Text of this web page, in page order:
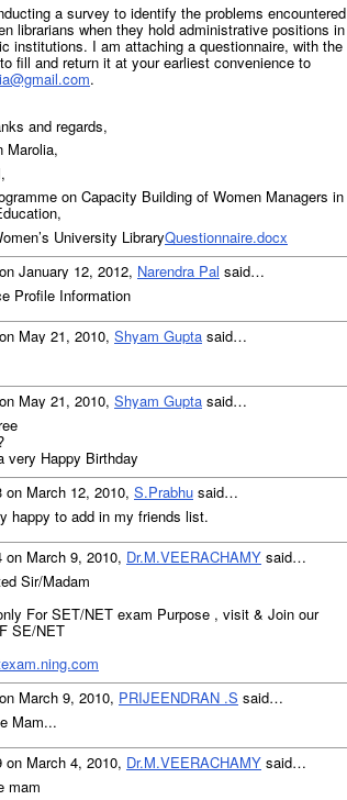
a survey to identify the problems encountered
librarians when they hold administrative positions in
institutions. I am attaching a questionnaire, with the
fill and return it at your earliest convenience to
.
and regards,
Marolia,
on Capacity Building of Women Managers in
University LibraryQuestionnaire.docx
January 12, 2012, Narendra Pal said…
Profile Information
May 21, 2010, Shyam Gupta said…
May 21, 2010, Shyam Gupta said…
very Happy Birthday
on March 12, 2010, S.Prabhu said…
happy to add in my friends list.
on March 9, 2010, Dr.M.VEERACHAMY said…
Sir/Madam
For SET/NET exam Purpose , visit & Join our
SE/NET
March 9, 2010, PRIJEENDRAN .S said…
Mam...
on March 4, 2010, Dr.M.VEERACHAMY said…
mam